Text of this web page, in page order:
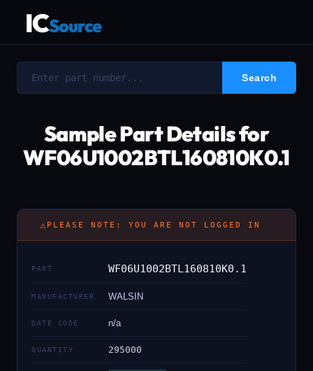
ICSource
Sample Part Details for
WF06U1002BTL160810K0.1
⚠ PLEASE NOTE: YOU ARE NOT LOGGED IN
PART WF06U1002BTL160810K0.1
MANUFACTURER WALSIN
DATE CODE n/a
QUANTITY 295000